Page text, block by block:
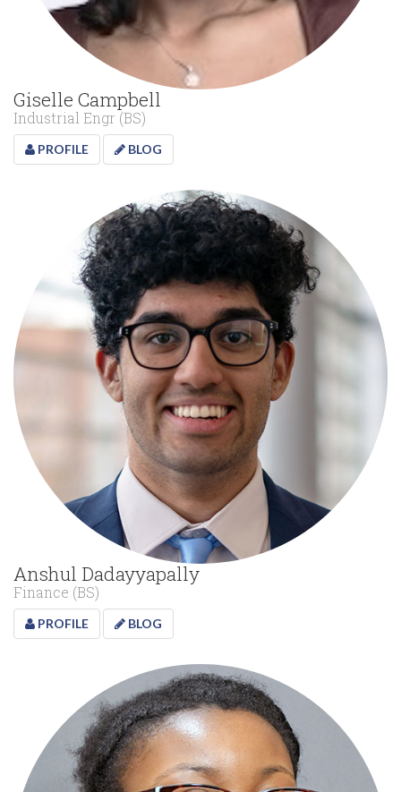
Giselle Campbell
Industrial Engr (BS)
PROFILE BLOG
Anshul Dadayyapally
Finance (BS)
PROFILE BLOG